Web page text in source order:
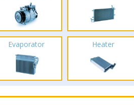
Evaporator Heater